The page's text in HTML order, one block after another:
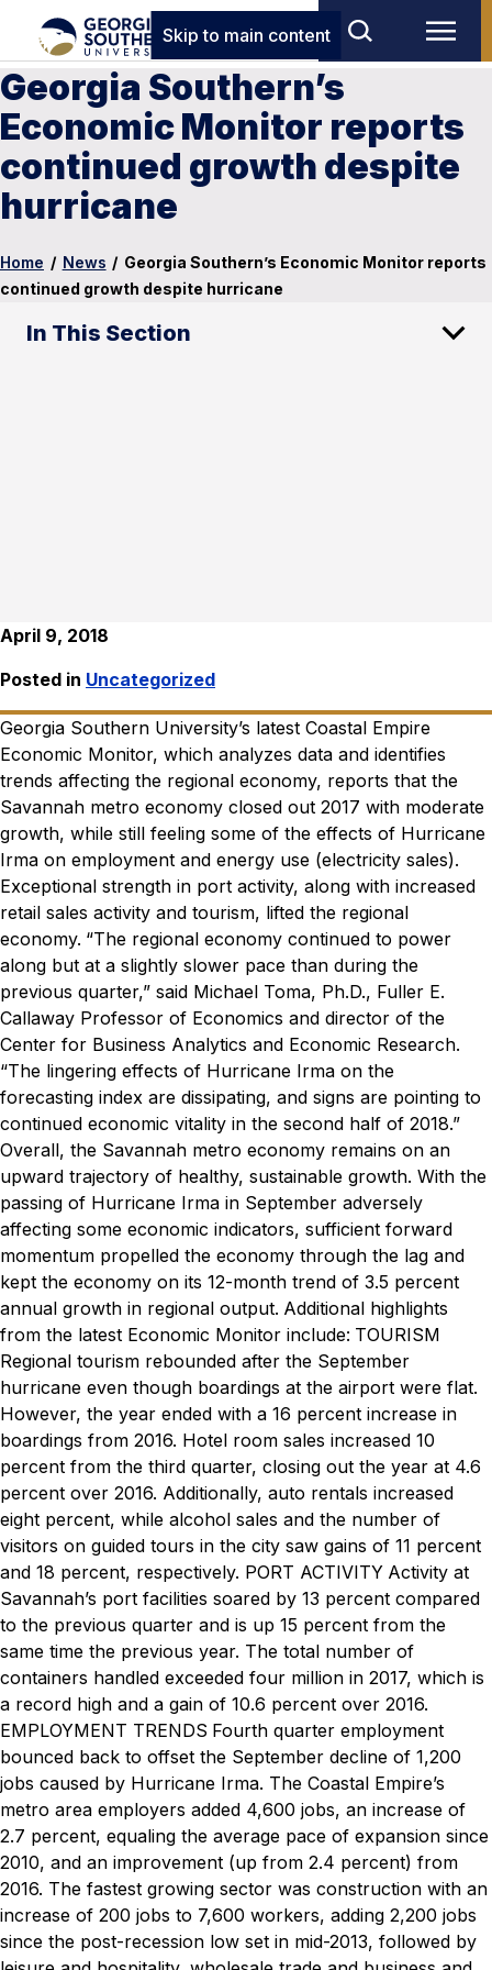
Skip to main content
Georgia Southern’s
Economic Monitor reports
continued growth despite
hurricane
Home / News / Georgia Southern’s Economic Monitor reports
continued growth despite hurricane
In This Section
April 9, 2018
Posted in Uncategorized
Georgia Southern University’s latest Coastal Empire
Economic Monitor, which analyzes data and identifies
trends affecting the regional economy, reports that the
Savannah metro economy closed out 2017 with moderate
growth, while still feeling some of the effects of Hurricane
Irma on employment and energy use (electricity sales).
Exceptional strength in port activity, along with increased
retail sales activity and tourism, lifted the regional
economy. “The regional economy continued to power
along but at a slightly slower pace than during the
previous quarter,” said Michael Toma, Ph.D., Fuller E.
Callaway Professor of Economics and director of the
Center for Business Analytics and Economic Research.
“The lingering effects of Hurricane Irma on the
forecasting index are dissipating, and signs are pointing to
continued economic vitality in the second half of 2018.”
Overall, the Savannah metro economy remains on an
upward trajectory of healthy, sustainable growth. With the
passing of Hurricane Irma in September adversely
affecting some economic indicators, sufficient forward
momentum propelled the economy through the lag and
kept the economy on its 12-month trend of 3.5 percent
annual growth in regional output. Additional highlights
from the latest Economic Monitor include: TOURISM
Regional tourism rebounded after the September
hurricane even though boardings at the airport were flat.
However, the year ended with a 16 percent increase in
boardings from 2016. Hotel room sales increased 10
percent from the third quarter, closing out the year at 4.6
percent over 2016. Additionally, auto rentals increased
eight percent, while alcohol sales and the number of
visitors on guided tours in the city saw gains of 11 percent
and 18 percent, respectively. PORT ACTIVITY Activity at
Savannah’s port facilities soared by 13 percent compared
to the previous quarter and is up 15 percent from the
same time the previous year. The total number of
containers handled exceeded four million in 2017, which is
a record high and a gain of 10.6 percent over 2016.
EMPLOYMENT TRENDS Fourth quarter employment
bounced back to offset the September decline of 1,200
jobs caused by Hurricane Irma. The Coastal Empire’s
metro area employers added 4,600 jobs, an increase of
2.7 percent, equaling the average pace of expansion since
2010, and an improvement (up from 2.4 percent) from
2016. The fastest growing sector was construction with an
increase of 200 jobs to 7,600 workers, adding 2,200 jobs
since the post-recession low set in mid-2013, followed by